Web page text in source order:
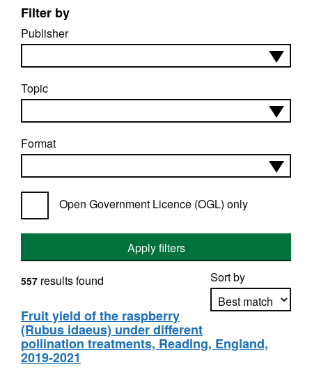
Filter by
Publisher
Topic
Format
Open Government Licence (OGL) only
Apply filters
Sort by
Apply sorting
557 results found
Fruit yield of the raspberry
(Rubus idaeus) under different
pollination treatments, Reading, England,
2019-2021